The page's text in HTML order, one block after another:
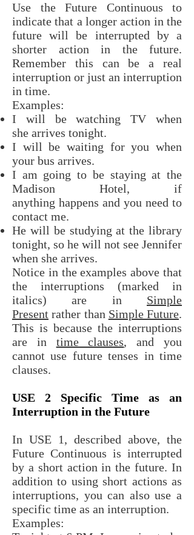
Use the Future Continuous to
indicate that a longer action in the
future will be interrupted by a
shorter action in the future.
Remember this can be a real
interruption or just an interruption
in time.
Examples:
I will be watching TV when
she arrives tonight.
I will be waiting for you when
your bus arrives.
I am going to be staying at the
Madison Hotel, if
anything happens and you need to
contact me.
He will be studying at the library
tonight, so he will not see Jennifer
when she arrives.
Notice in the examples above that
the interruptions (marked in
italics) are in Simple
Present rather than Simple Future.
This is because the interruptions
are in time clauses, and you
cannot use future tenses in time
clauses.
USE 2 Specific Time as an
Interruption in the Future
In USE 1, described above, the
Future Continuous is interrupted
by a short action in the future. In
addition to using short actions as
interruptions, you can also use a
specific time as an interruption.
Examples: